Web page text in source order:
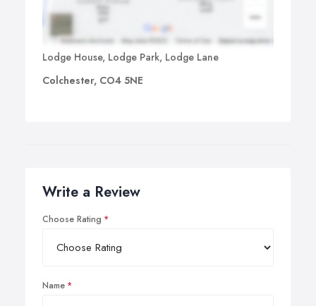
Lodge House, Lodge Park, Lodge Lane
Colchester, CO4 5NE
Write a Review
Choose Rating
Name